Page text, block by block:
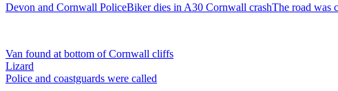
Devon and Cornwall PoliceBiker dies in A30 Cornwall crashThe road was
Van found at bottom of Cornwall cliffs
Lizard
Police and coastguards were called